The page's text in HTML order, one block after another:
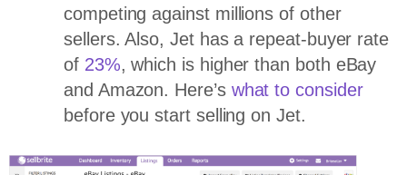
competing against millions of other
sellers. Also, Jet has a repeat-buyer rate
of 23%, which is higher than both eBay
and Amazon. Here’s what to consider
before you start selling on Jet.